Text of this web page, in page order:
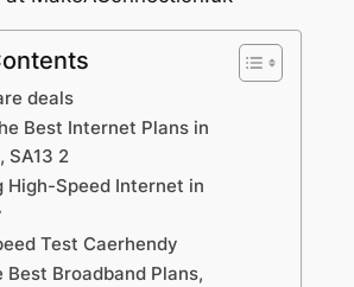
deals
Best Internet Plans in
SA13 2
High-Speed Internet in
Test Caerhendy
Best Broadband Plans,